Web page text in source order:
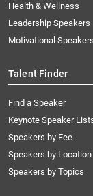
Health & Wellness
Leadership Speakers
Motivational Speakers
Talent Finder
Find a Speaker
Keynote Speaker
Speakers by Fee
Speakers by Location
Speakers by Topics